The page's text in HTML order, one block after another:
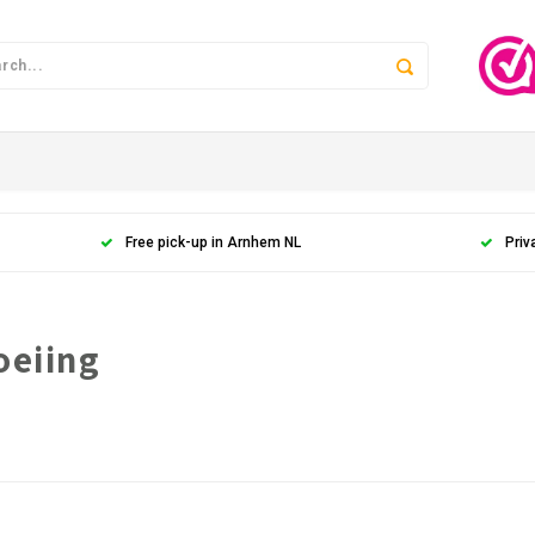
Free pick-up in Arnhem NL